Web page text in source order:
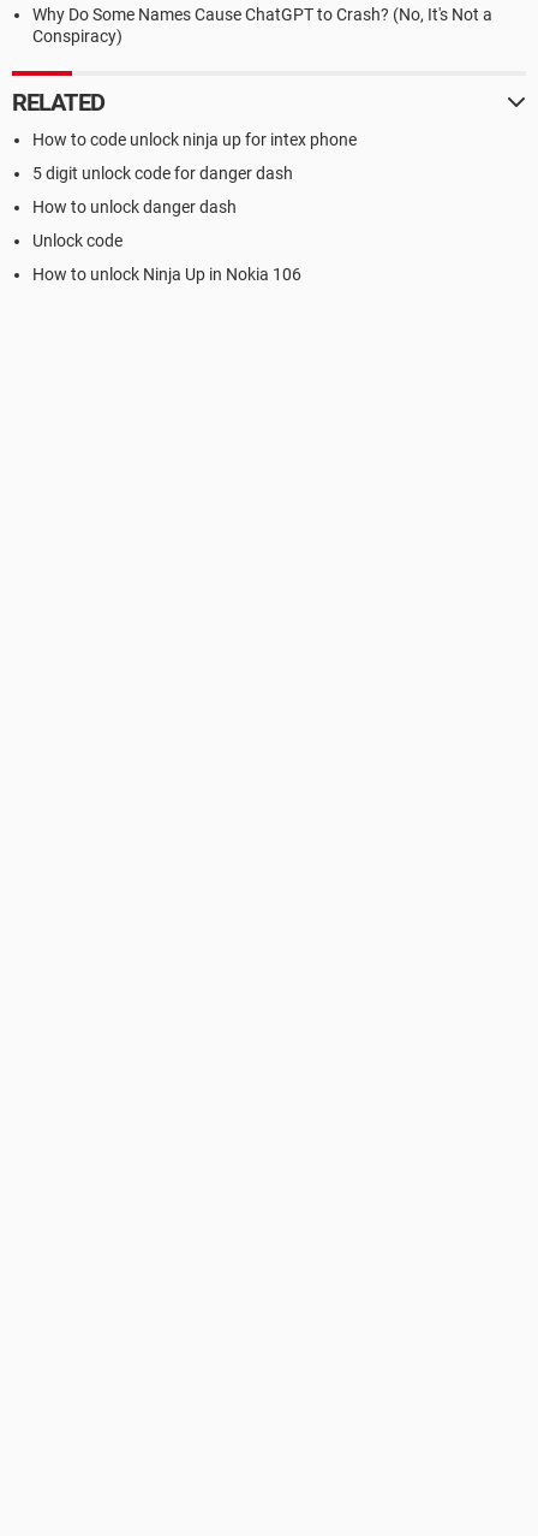
Why Do Some Names Cause ChatGPT to Crash? (No, It's Not a
Conspiracy)
RELATED
How to code unlock ninja up for intex phone
5 digit unlock code for danger dash
How to unlock danger dash
Unlock code
How to unlock Ninja Up in Nokia 106